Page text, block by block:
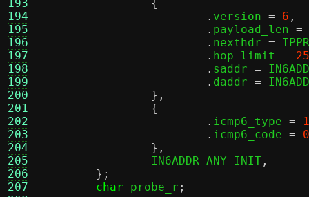
193
194
195
196
197
198
199
200
201
202
203
204
205
206
207
{
. version = 6 ,
. payload_len =
. nexthdr =
. hop_limit =
. saddr =
. daddr =
},
{
. icmp6_type =
. icmp6_code =
0
},
		IN6ADDR_ANY_INIT
,
};
char probe_r ;